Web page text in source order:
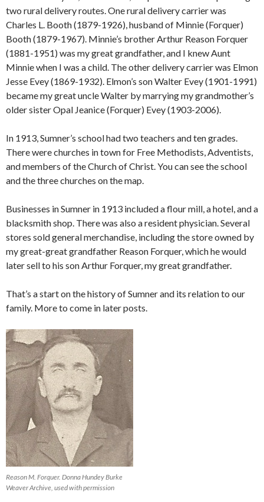
two rural delivery routes. One rural delivery carrier was
Charles L. Booth (1879-1926), husband of Minnie (Forquer)
Booth (1879-1967). Minnie’s brother Arthur Reason Forquer
(1881-1951) was my great grandfather, and I knew Aunt
Minnie when I was a child. The other delivery carrier was Elmon
Jesse Evey (1869-1932). Elmon’s son Walter Evey (1901-1991)
became my great uncle Walter by marrying my grandmother’s
older sister Opal Jeanice (Forquer) Evey (1903-2006).
In 1913, Sumner’s school had two teachers and ten grades.
There were churches in town for Free Methodists, Adventists,
and members of the Church of Christ. You can see the school
and the three churches on the map.
Businesses in Sumner in 1913 included a flour mill, a hotel, and a
blacksmith shop. There was also a resident physician. Several
stores sold general merchandise, including the store owned by
my great-great grandfather Reason Forquer, which he would
later sell to his son Arthur Forquer, my great grandfather.
That’s a start on the history of Sumner and its relation to our
family. More to come in later posts.
Reason M. Forquer. Donna Hundey Burke
Weaver Archive, used with permission